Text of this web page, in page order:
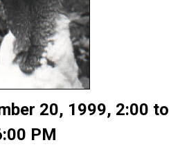
20, 1999, 2:00 to
PM